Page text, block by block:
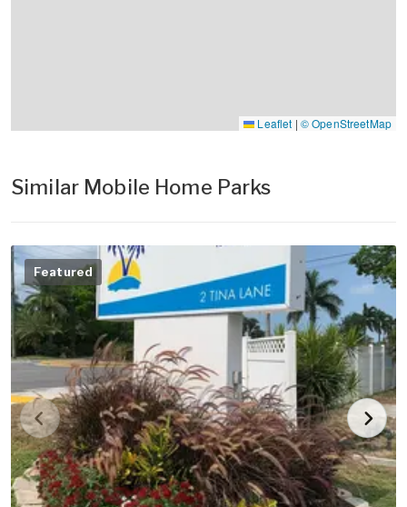
Leaflet | © OpenStreetMap
Similar Mobile Home Parks
Featured